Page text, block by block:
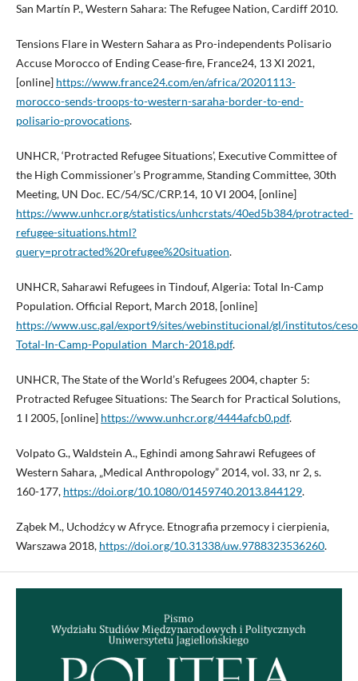
San Martín P., Western Sahara: The Refugee Nation, Cardiff 2010.
Tensions Flare in Western Sahara as Pro-independents Polisario
Accuse Morocco of Ending Cease-fire, France24, 13 XI 2021,
[online] https://www.france24.com/en/africa/20201113-
morocco-sends-troops-to-western-saraha-border-to-end-
polisario-provocations.
UNHCR, ‘Protracted Refugee Situations’, Executive Committee of
the High Commissioner’s Programme, Standing Committee, 30th
Meeting, UN Doc. EC/54/SC/CRP.14, 10 VI 2004, [online]
https://www.unhcr.org/statistics/unhcrstats/40ed5b384/protracted-
refugee-situations.html?
query=protracted%20refugee%20situation.
UNHCR, Saharawi Refugees in Tindouf, Algeria: Total In-Camp
Population. Official Report, March 2018, [online]
https://www.usc.gal/export9/sites/webinstitucional/gl/institutos/
Total-In-Camp-Population_March-2018.pdf.
UNHCR, The State of the World’s Refugees 2004, chapter 5:
Protracted Refugee Situations: The Search for Practical Solutions,
1 I 2005, [online] https://www.unhcr.org/4444afcb0.pdf.
Volpato G., Waldstein A., Eghindi among Sahrawi Refugees of
Western Sahara, „Medical Anthropology” 2014, vol. 33, nr 2, s.
160-177, https://doi.org/10.1080/01459740.2013.844129.
Ząbek M., Uchodźcy w Afryce. Etnografia przemocy i cierpienia,
Warszawa 2018, https://doi.org/10.31338/uw.9788323536260.